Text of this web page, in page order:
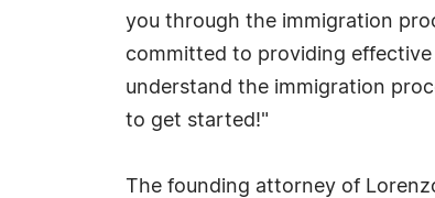
you through the immigration
committed to providing
understand the immigration
to get started!"
The founding attorney of